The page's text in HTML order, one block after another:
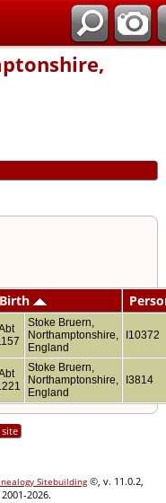
Birth
Stoke Bruern,
Northamptonshire,
England
I10372
Stoke Bruern,
Northamptonshire,
England
I3814
Sitebuilding©, v. 11.0.2,
2026.